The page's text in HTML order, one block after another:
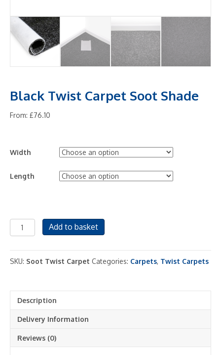
Black Twist Carpet Soot Shade
From: £76.10
Width
Length
Black
Twist
Soot
Add to basket
SKU: Soot Twist Carpet Categories: Carpets, Twist Carpets
Description
Delivery Information
Reviews (0)